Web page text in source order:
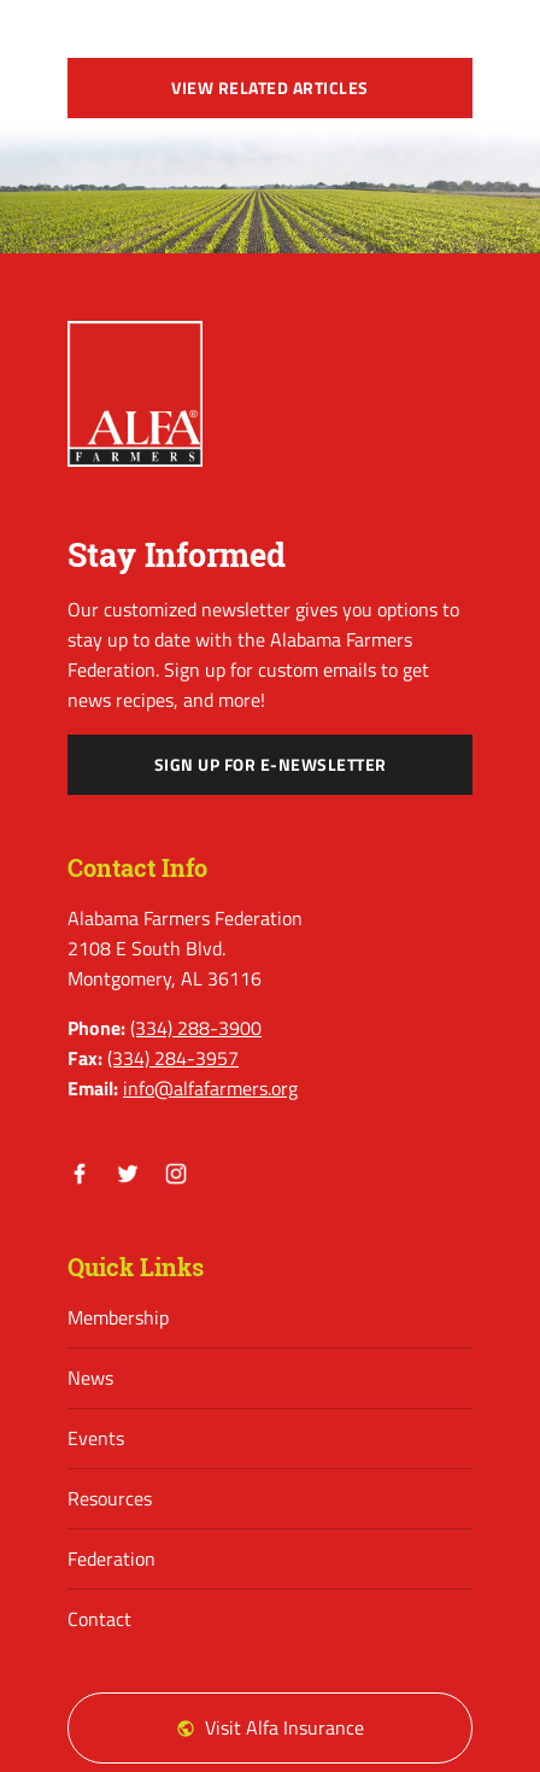
VIEW RELATED ARTICLES
Stay Informed
Our customized newsletter gives you options to
stay up to date with the Alabama Farmers
Federation. Sign up for custom emails to get
news recipes, and more!
SIGN UP FOR E-NEWSLETTER
Contact Info
Alabama Farmers Federation
2108 E South Blvd.
Montgomery, AL 36116
Phone:(334) 288-3900
Fax:(334) 284-3957
Email: info@alfafarmers.org
Quick Links
Membership
News
Events
Resources
Federation
Contact
Visit Alfa Insurance